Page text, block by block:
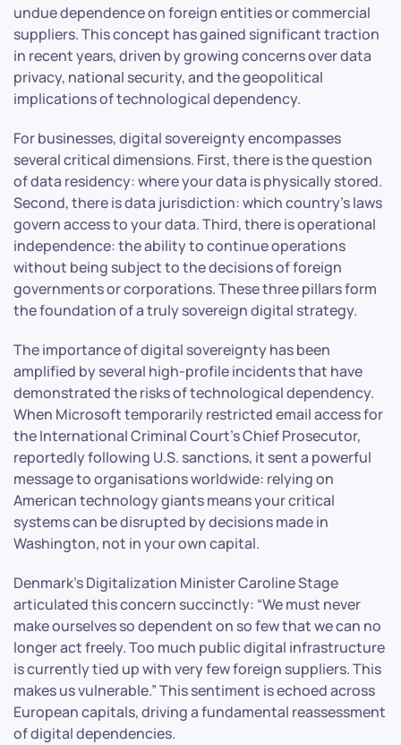
undue dependence on foreign entities or commercial
suppliers. This concept has gained significant traction
in recent years, driven by growing concerns over data
privacy, national security, and the geopolitical
implications of technological dependency.
For businesses, digital sovereignty encompasses
several critical dimensions. First, there is the question
of data residency: where your data is physically stored.
Second, there is data jurisdiction: which country’s laws
govern access to your data. Third, there is operational
independence: the ability to continue operations
without being subject to the decisions of foreign
governments or corporations. These three pillars form
the foundation of a truly sovereign digital strategy.
The importance of digital sovereignty has been
amplified by several high-profile incidents that have
demonstrated the risks of technological dependency.
When Microsoft temporarily restricted email access for
the International Criminal Court’s Chief Prosecutor,
reportedly following U.S. sanctions, it sent a powerful
message to organisations worldwide: relying on
American technology giants means your critical
systems can be disrupted by decisions made in
Washington, not in your own capital.
Denmark’s Digitalization Minister Caroline Stage
articulated this concern succinctly: “We must never
make ourselves so dependent on so few that we can no
longer act freely. Too much public digital infrastructure
is currently tied up with very few foreign suppliers. This
makes us vulnerable.” This sentiment is echoed across
European capitals, driving a fundamental reassessment
of digital dependencies.